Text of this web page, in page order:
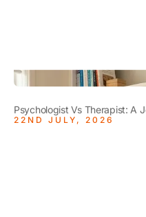
Psychologist Vs Therapist: A
22ND JULY, 2026